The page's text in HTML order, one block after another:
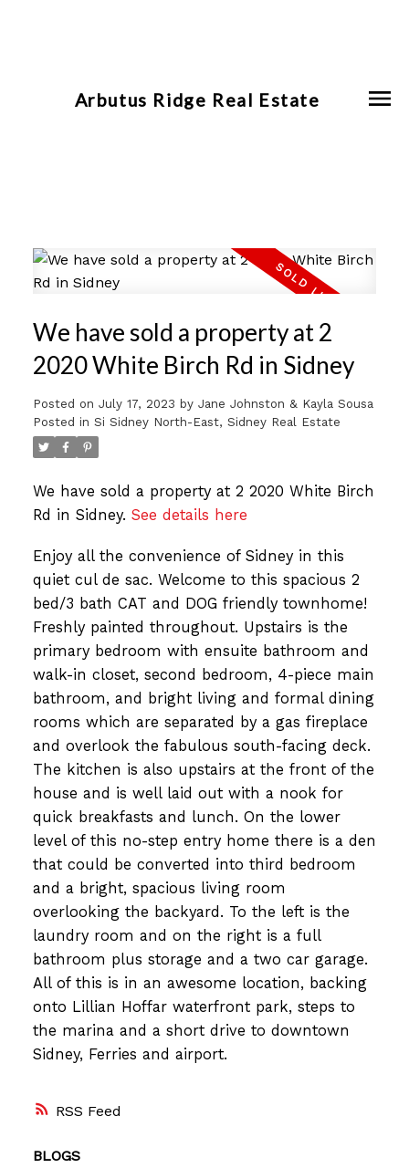
Arbutus Ridge Real Estate
RSS
We have sold a property at 2
2020 White Birch Rd in Sidney
Posted on July 17, 2023 by Jane Johnston & Kayla Sousa
Posted in Si Sidney North-East, Sidney Real Estate
We have sold a property at 2 2020 White Birch
Rd in Sidney. See details here
Enjoy all the convenience of Sidney in this
quiet cul de sac. Welcome to this spacious 2
bed/3 bath CAT and DOG friendly townhome!
Freshly painted throughout. Upstairs is the
primary bedroom with ensuite bathroom and
walk-in closet, second bedroom, 4-piece main
bathroom, and bright living and formal dining
rooms which are separated by a gas fireplace
and overlook the fabulous south-facing deck.
The kitchen is also upstairs at the front of the
house and is well laid out with a nook for
quick breakfasts and lunch. On the lower
level of this no-step entry home there is a den
that could be converted into third bedroom
and a bright, spacious living room
overlooking the backyard. To the left is the
laundry room and on the right is a full
bathroom plus storage and a two car garage.
All of this is in an awesome location, backing
onto Lillian Hoffar waterfront park, steps to
the marina and a short drive to downtown
Sidney, Ferries and airport.
BLOGS